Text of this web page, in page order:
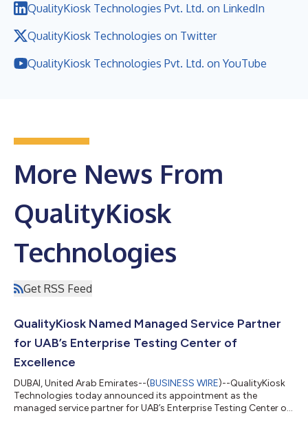
QualityKiosk Technologies Pvt. Ltd. on LinkedIn
QualityKiosk Technologies on Twitter
QualityKiosk Technologies Pvt. Ltd. on YouTube
More News From
QualityKiosk
Technologies
Get RSS Feed
QualityKiosk Named Managed Service Partner
for UAB’s Enterprise Testing Center of
Excellence
DUBAI, United Arab Emirates--(BUSINESS WIRE)--QualityKiosk
Technologies today announced its appointment as the
managed service partner for UAB’s Enterprise Testing Center of